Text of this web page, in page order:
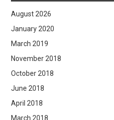
August 2026
January 2020
March 2019
November 2018
October 2018
June 2018
April 2018
March 2018